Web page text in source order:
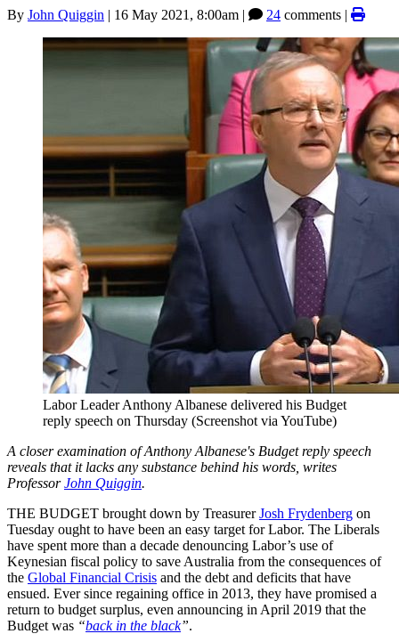
By John Quiggin | 16 May 2021, 8:00am | 24 comments |
Labor Leader Anthony Albanese delivered his Budget
reply speech on Thursday (Screenshot via YouTube)
A closer examination of Anthony Albanese's Budget reply speech
reveals that it lacks any substance behind his words, writes
ProfessorJohn Quiggin.
THE BUDGET brought down by TreasurerJosh Frydenberg on
Tuesday ought to have been an easy target for Labor. The Liberals
have spent more than a decade denouncing Labor’s use of
Keynesian fiscal policy to save Australia from the consequences of
the Global Financial Crisis and the debt and deficits that have
ensued. Ever since regaining office in 2013, they have promised a
return to budget surplus, even announcing in April 2019 that the
Budget was “back in the black”.